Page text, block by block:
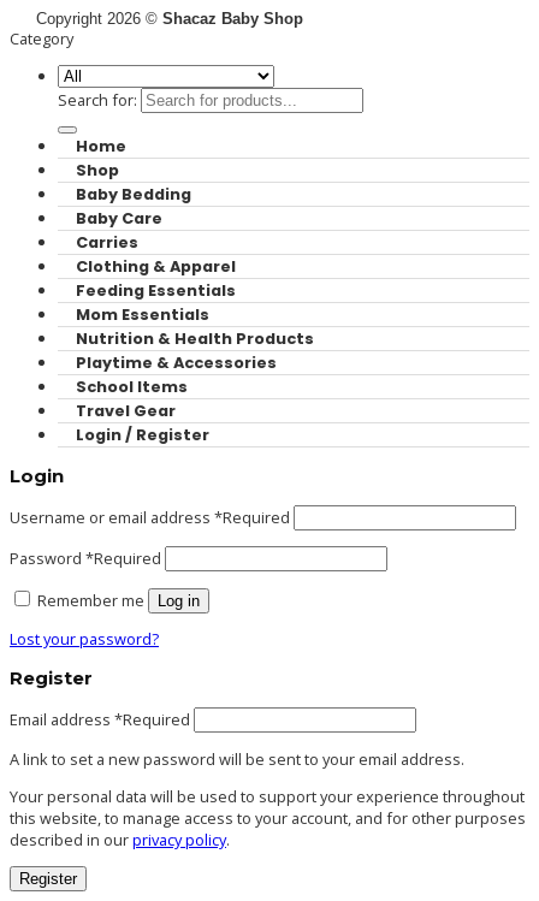
Copyright 2026 © Shacaz Baby Shop
Category
Search for:
Home
Shop
Baby Bedding
Baby Care
Carries
Clothing & Apparel
Feeding Essentials
Mom Essentials
Nutrition & Health Products
Playtime & Accessories
School Items
Travel Gear
Login / Register
Login
Username or email address *Required
Password *Required
Remember me
Log in
Lost your password?
Register
Email address *Required
A link to set a new password will be sent to your email address.
Your personal data will be used to support your experience throughout
this website, to manage access to your account, and for other purposes
described in ourprivacy policy.
Register